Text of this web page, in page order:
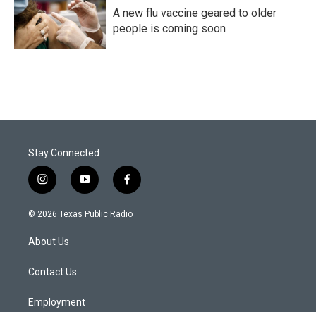
A new flu vaccine geared to older
people is coming soon
Stay Connected
i
n
s
g
a
y
o
u
f
a
c
© 2026 Texas Public Radio
About Us
Contact Us
Employment